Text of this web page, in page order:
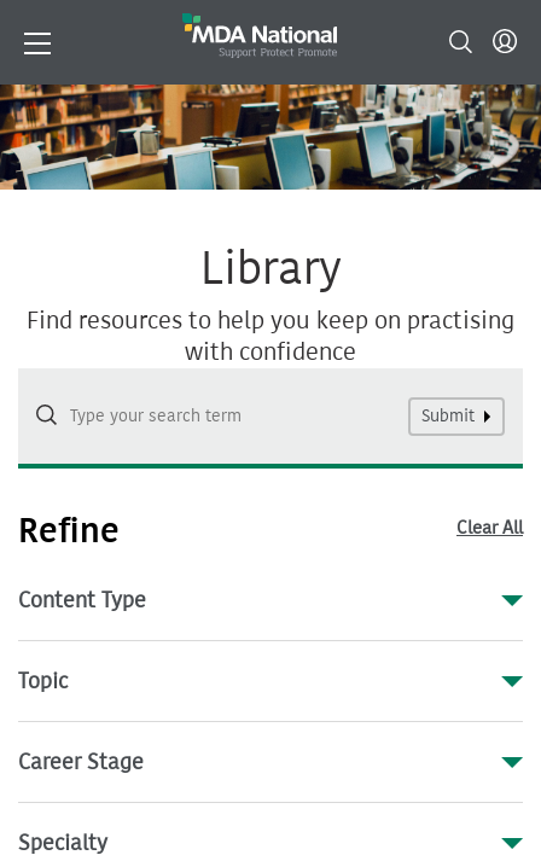
Library
Find resources to help you keep on practising
with confidence
Submit
Refine Clear All
Content Type
Topic
Career Stage
Specialty